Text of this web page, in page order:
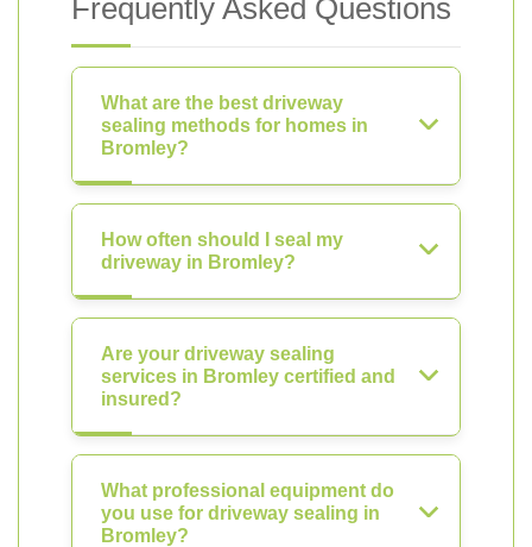
Frequently Asked Questions
What are the best driveway
sealing methods for homes in
Bromley?
How often should I seal my
driveway in Bromley?
Are your driveway sealing
services in Bromley certified and
insured?
What professional equipment do
you use for driveway sealing in
Bromley?